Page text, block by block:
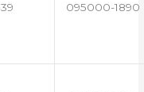
095000-1890